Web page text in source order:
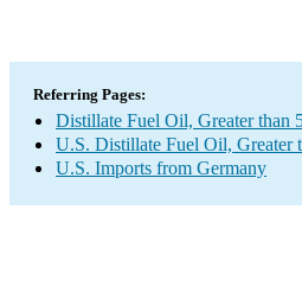
Referring Pages:
Distillate Fuel Oil, Greater than
U.S. Distillate Fuel Oil, Greater
U.S. Imports from Germany